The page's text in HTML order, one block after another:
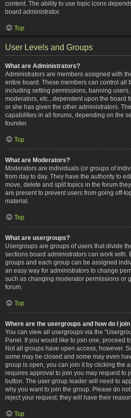
content. The ability to use topic icons
board administrator.
Top
User Levels and Groups
What are Administrators?
Administrators are members assigned with
entire board. These members can control all
including setting permissions, banning
moderators, etc., dependent upon the board
or she has given the other administrators.
capabilities in all forums, depending on the
founder.
Top
What are Moderators?
Moderators are individuals (or groups of
from day to day. They have the authority to
move, delete and split topics in the forum
are present to prevent users from going off-
material.
Top
What are usergroups?
Usergroups are groups of users that divide
sections board administrators can work with.
groups and each group can be assigned
an easy way for administrators to change
such as changing moderator permissions or
forum.
Top
Where are the usergroups and how do I
You can view all usergroups via the
Panel. If you would like to join one, proceed
Not all groups have open access, however.
some may be closed and some may even
group is open, you can join it by clicking the
requires approval to join you may request to
button. The user group leader will need to
why you want to join the group. Please do
reject your request; they will have their
Top